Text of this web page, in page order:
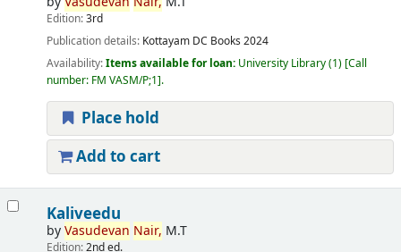
Edition:3rd
Publication details: Kottayam DC Books 2024
Availability:Items available for loan: University Library(1) Call
number: FM VASM/P;1 .
Place hold
Add to cart
Kaliveedu
byVasudevan Nair, M.T
Edition:2nd ed.